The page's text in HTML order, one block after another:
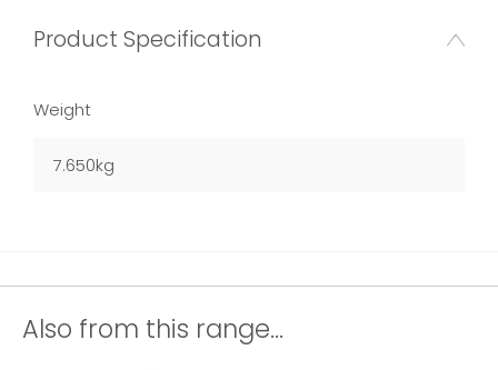
Product Specification
Weight
7.650kg
Also from this range...